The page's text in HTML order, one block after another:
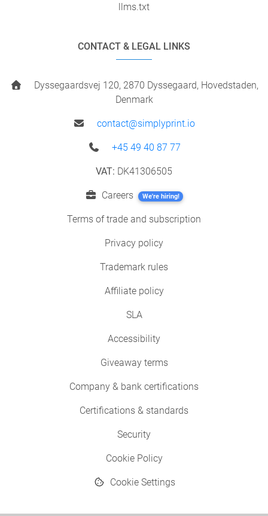
llms.txt
CONTACT & LEGAL LINKS
Dyssegaardsvej 120, 2870 Dyssegaard, Hovedstaden,
Denmark
contact@simplyprint.io
+45 49 40 87 77
VAT: DK41306505
Careers We're hiring!
Terms of trade and subscription
Privacy policy
Trademark rules
Affiliate policy
SLA
Accessibility
Giveaway terms
Company & bank certifications
Certifications & standards
Security
Cookie Policy
Cookie Settings